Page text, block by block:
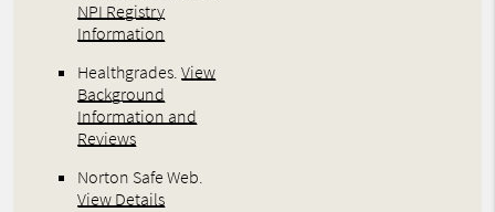
NPI Registry
Information
Healthgrades.View
Background
Information and
Reviews
Norton Safe Web.
View Details